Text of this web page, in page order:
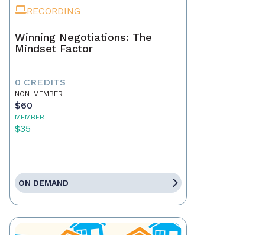
RECORDING
Winning Negotiations: The
Mindset Factor
0 CREDITS
NON-MEMBER
$60
MEMBER
$35
ON DEMAND